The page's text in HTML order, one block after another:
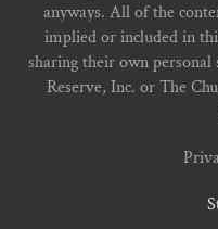
anyways. All of the
implied or included in
sharing their own
Reserve, Inc. or The